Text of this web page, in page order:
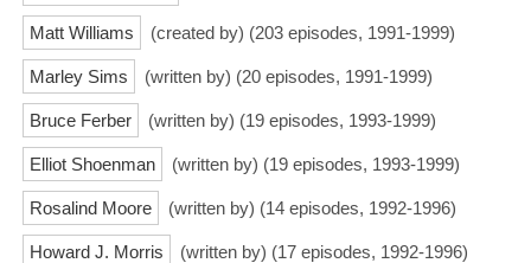
Matt Williams (created by) (203 episodes, 1991-1999)
Marley Sims (written by) (20 episodes, 1991-1999)
Bruce Ferber (written by) (19 episodes, 1993-1999)
Elliot Shoenman (written by) (19 episodes, 1993-1999)
Rosalind Moore (written by) (14 episodes, 1992-1996)
Howard J. Morris (written by) (17 episodes, 1992-1996)